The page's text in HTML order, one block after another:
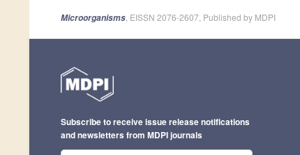
Microorganisms , EISSN 2076-2607, Published by MDPI
Subscribe to receive issue release notifications
and newsletters from MDPI journals